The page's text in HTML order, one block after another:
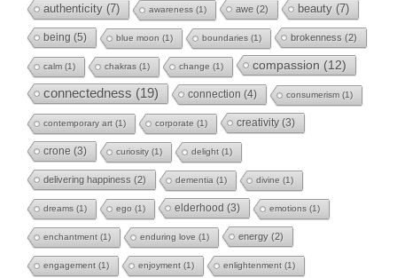
authenticity (7) awareness (1) awe (2) beauty (7)
being (5) blue moon (1) boundaries (1) brokenness (2)
calm (1) chakras (1) change (1) compassion (12)
connectedness (19) connection (4) consumerism (1)
contemporary art (1) corporate (1) creativity (3)
crone (3) curiosity (1) delight (1)
delivering happiness (2) dementia (1) divine (1)
dreams (1) ego (1) elderhood (3) emotions (1)
enchantment (1) enduring love (1) energy (2)
engagement (1) enjoyment (1) enlightenment (1)